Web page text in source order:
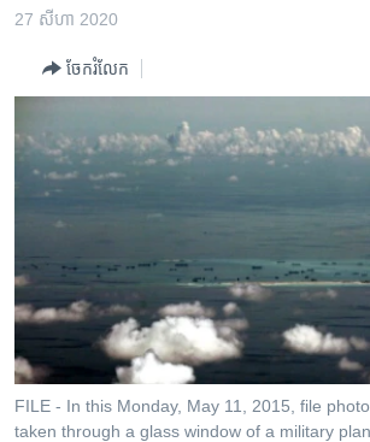
ទំព័រ​
រំលង​
និង​
ចូល​
រចនា
សម្ព័ន្ធ​
និង​
ចូល​
ទៅ​
កម្ពុជាច្នៃប្រតិដ្ឋ
ទូរទស្សន៍ / វីដេអូ​
កម្មវិធីទាំងអស់
Khmer English
បណ្តាញ​សង្គម
27 សីហា 2020
ចែករំលែក
FILE - In this Monday, May 11, 2015, file
taken through a glass window of a military